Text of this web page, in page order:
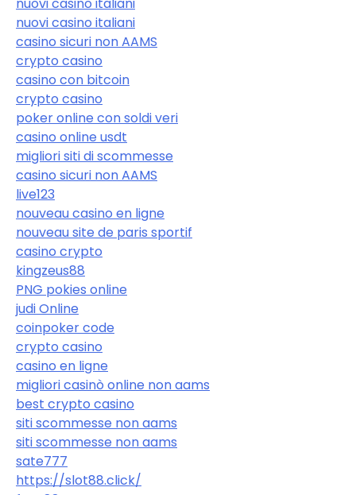
nuovi casino italiani
casino sicuri non AAMS
crypto casino
casino con bitcoin
crypto casino
poker online con soldi veri
casino online usdt
migliori siti di scommesse
casino sicuri non AAMS
live123
nouveau casino en ligne
nouveau site de paris sportif
casino crypto
kingzeus88
PNG pokies online
judi Online
coinpoker code
crypto casino
casino en ligne
migliori casinò online non aams
best crypto casino
siti scommesse non aams
siti scommesse non aams
sate777
https://slot88.click/